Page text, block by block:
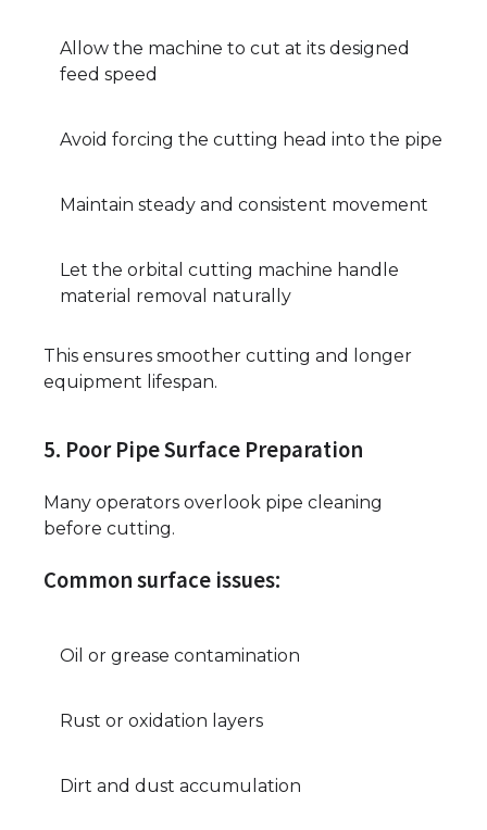
Allow the machine to cut at its designed
feed speed
Avoid forcing the cutting head into the pipe
Maintain steady and consistent movement
Let the orbital cutting machine handle
material removal naturally
This ensures smoother cutting and longer
equipment lifespan.
5. Poor Pipe Surface Preparation
Many operators overlook pipe cleaning
before cutting.
Common surface issues:
Oil or grease contamination
Rust or oxidation layers
Dirt and dust accumulation